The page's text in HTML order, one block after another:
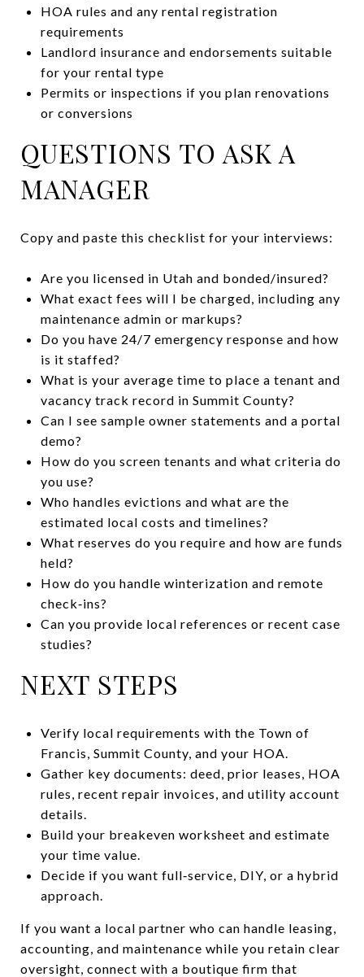
HOA rules and any rental registration
requirements
Landlord insurance and endorsements suitable
for your rental type
Permits or inspections if you plan renovations
or conversions
QUESTIONS TO ASK A
MANAGER
Copy and paste this checklist for your interviews:
Are you licensed in Utah and bonded/insured?
What exact fees will I be charged, including any
maintenance admin or markups?
Do you have 24/7 emergency response and how
is it staffed?
What is your average time to place a tenant and
vacancy track record in Summit County?
Can I see sample owner statements and a portal
demo?
How do you screen tenants and what criteria do
you use?
Who handles evictions and what are the
estimated local costs and timelines?
What reserves do you require and how are funds
held?
How do you handle winterization and remote
check‑ins?
Can you provide local references or recent case
studies?
NEXT STEPS
Verify local requirements with the Town of
Francis, Summit County, and your HOA.
Gather key documents: deed, prior leases, HOA
rules, recent repair invoices, and utility account
details.
Build your breakeven worksheet and estimate
your time value.
Decide if you want full‑service, DIY, or a hybrid
approach.
If you want a local partner who can handle leasing,
accounting, and maintenance while you retain clear
oversight, connect with a boutique firm that